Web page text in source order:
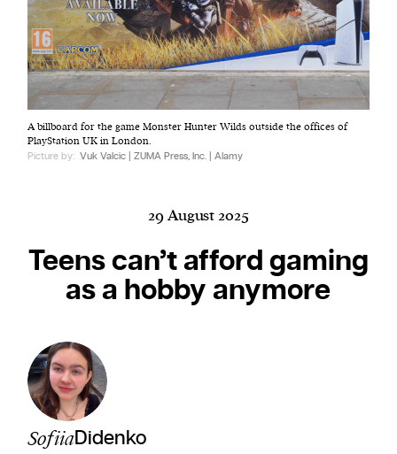
Harbingers’ Magazineis a weekly online current
affairs magazine written and edited by teenagers
worldwide.
1. one that initiates a major change: a person or
thing that originates or helps open up a new
activity, method, or technology; pioneer.
2. something that foreshadows a future event :
is to come.
A billboard for the game Monster Hunter Wilds outside the offices of
PlayStation UK in London.
Picture by: Vuk Valcic | ZUMA Press, Inc. | Alamy
29 August 2025
Teens can’t afford gaming
as a hobby anymore
SofiiaDidenko